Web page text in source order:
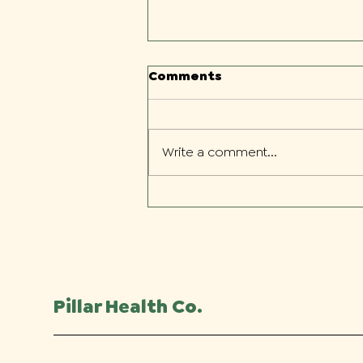
What to Expect During
Comments
Write a comment...
Pillar Health Co.